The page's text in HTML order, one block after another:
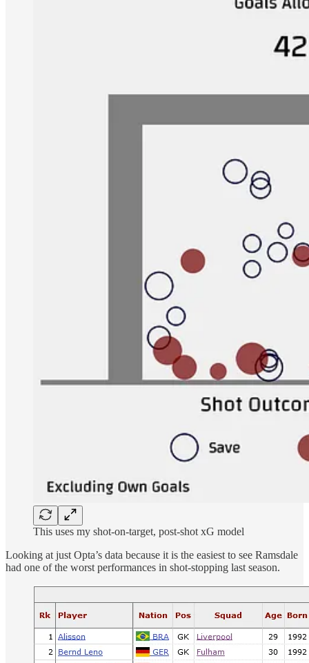
This uses my shot-on-target, post-shot xG model
Looking at just Opta’s data because it is the easiest to see Ramsdale
had one of the worst performances in shot-stopping last season.